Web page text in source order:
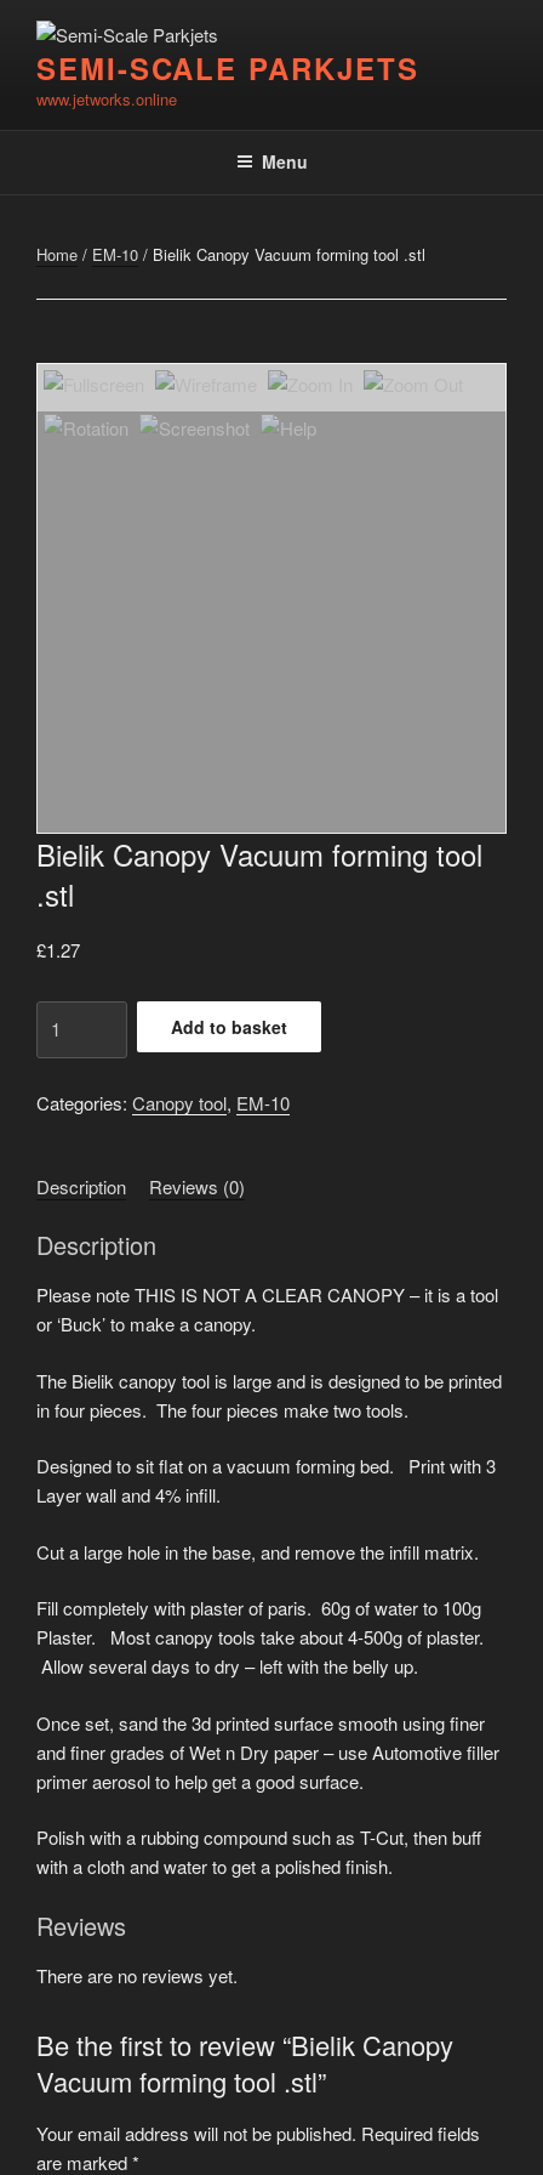
contentSEMI-SCALE PARKJETS
www.jetworks.online
Menu
Home / EM-10 / Bielik Canopy Vacuum forming tool .stl
Bielik Canopy Vacuum forming tool
.stl
£1.27
Canopy
forming
quantity
Add to basket
Categories: Canopy tool, EM-10
Description Reviews (0)
Description
Please note THIS IS NOT A CLEAR CANOPY – it is a tool
or ‘Buck’ to make a canopy.
The Bielik canopy tool is large and is designed to be printed
in four pieces. The four pieces make two tools.
Designed to sit flat on a vacuum forming bed. Print with 3
Layer wall and 4% infill.
Cut a large hole in the base, and remove the infill matrix.
Fill completely with plaster of paris. 60g of water to 100g
Plaster. Most canopy tools take about 4-500g of plaster.
Allow several days to dry – left with the belly up.
Once set, sand the 3d printed surface smooth using finer
and finer grades of Wet n Dry paper – use Automotive filler
primer aerosol to help get a good surface.
Polish with a rubbing compound such as T-Cut, then buff
with a cloth and water to get a polished finish.
Reviews
There are no reviews yet.
Be the first to review “Bielik Canopy
Vacuum forming tool .stl”
Your email address will not be published. Required fields
are marked*